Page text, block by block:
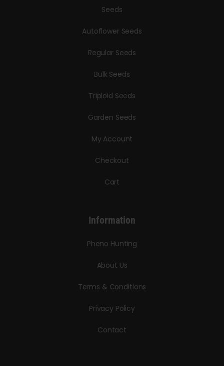
Seeds
Autoflower Seeds
Regular Seeds
Bulk Seeds
Triploid Seeds
Garden Seeds
My Account
Checkout
Cart
Information
Pheno Hunting
About Us
Terms & Conditions
Privacy Policy
Contact